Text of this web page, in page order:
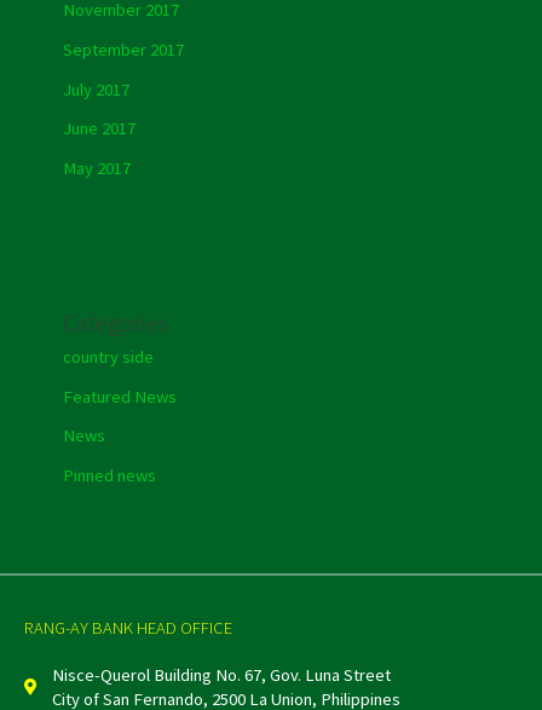
November 2017
September 2017
July 2017
June 2017
May 2017
Categories
country side
Featured News
News
Pinned news
RANG-AY BANK HEAD OFFICE
Nisce-Querol Building No. 67, Gov. Luna Street
City of San Fernando, 2500 La Union, Philippines